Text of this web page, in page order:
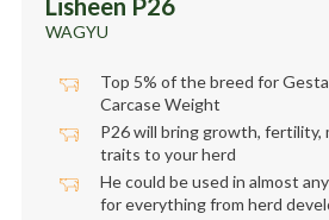
Lisheen P26
WAGYU
Top 5% of the breed for
Carcase Weight
P26 will bring growth, fertility,
traits to your herd
He could be used in almost
for everything from herd